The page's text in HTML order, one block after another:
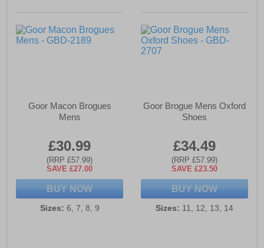
Goor Macon Brogues
Mens
£30.99
(RRP £57.99)
SAVE £27.00
BUY NOW
Sizes: 6, 7, 8, 9
Goor Brogue Mens Oxford
Shoes
£34.49
(RRP £57.99)
SAVE £23.50
BUY NOW
Sizes: 11, 12, 13, 14